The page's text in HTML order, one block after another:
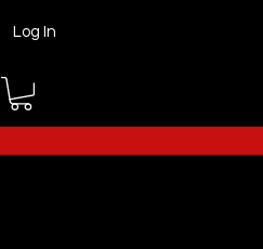
Log In